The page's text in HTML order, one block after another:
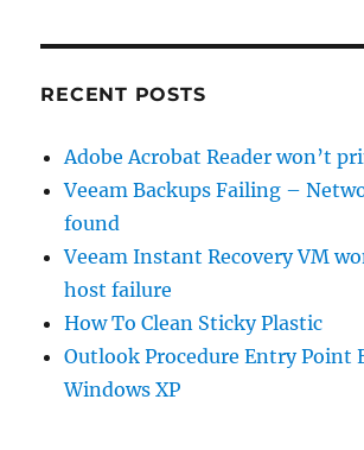
RECENT POSTS
Adobe Acrobat Reader won’t
Veeam Backups Failing –
found
Veeam Instant Recovery VM
host failure
How To Clean Sticky Plastic
Outlook Procedure Entry Point
Windows XP